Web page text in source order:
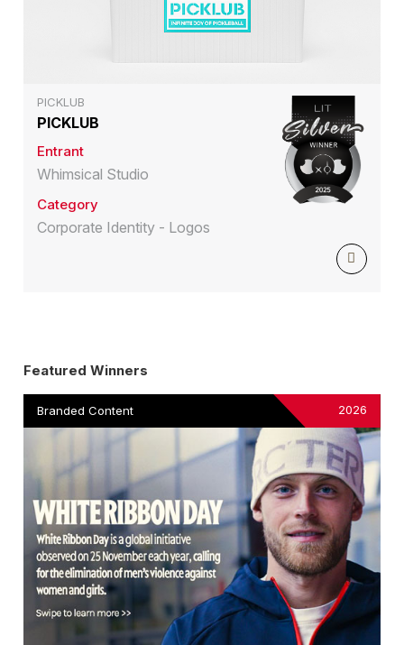
PICKLUB
PICKLUB
Entrant
Whimsical Studio
Category
Corporate Identity - Logos
Featured Winners
Branded Content 2026